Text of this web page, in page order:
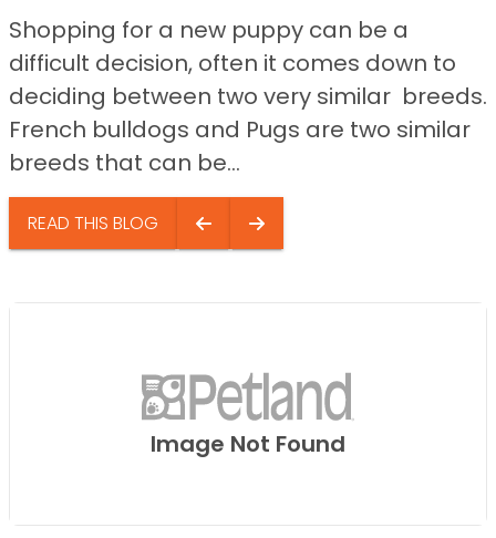
Shopping for a new puppy can be a
difficult decision, often it comes down to
deciding between two very similar breeds.
French bulldogs and Pugs are two similar
breeds that can be...
READ THIS BLOG
Image Not Found